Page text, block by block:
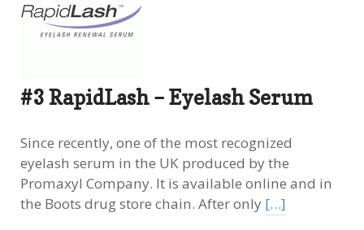
#3 RapidLash – Eyelash Serum
Since recently, one of the most recognized
eyelash serum in the UK produced by the
Promaxyl Company. It is available online and in
the Boots drug store chain. After only […]